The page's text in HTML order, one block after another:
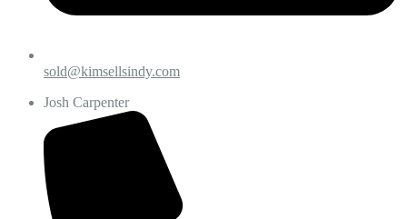
sold@kimsellsindy.com
Josh Carpenter